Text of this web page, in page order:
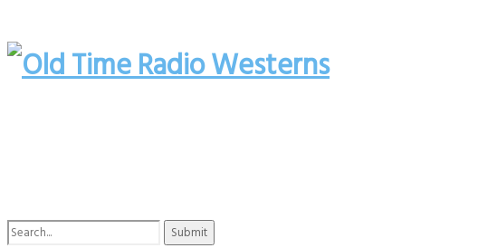
Search